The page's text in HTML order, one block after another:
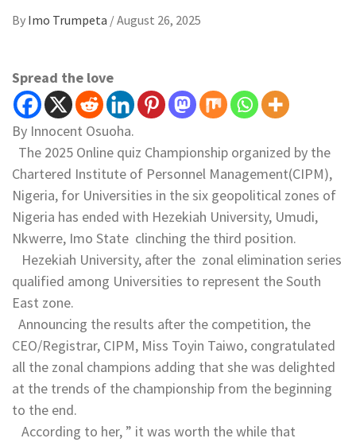
By Imo Trumpeta /August 26, 2025
Spread the love
By Innocent Osuoha.
The 2025 Online quiz Championship organized by the
Chartered Institute of Personnel Management(CIPM),
Nigeria, for Universities in the six geopolitical zones of
Nigeria has ended with Hezekiah University, Umudi,
Nkwerre, Imo State clinching the third position.
Hezekiah University, after the zonal elimination series
qualified among Universities to represent the South
East zone.
Announcing the results after the competition, the
CEO/Registrar, CIPM, Miss Toyin Taiwo, congratulated
all the zonal champions adding that she was delighted
at the trends of the championship from the beginning
to the end.
According to her, ” it was worth the while that